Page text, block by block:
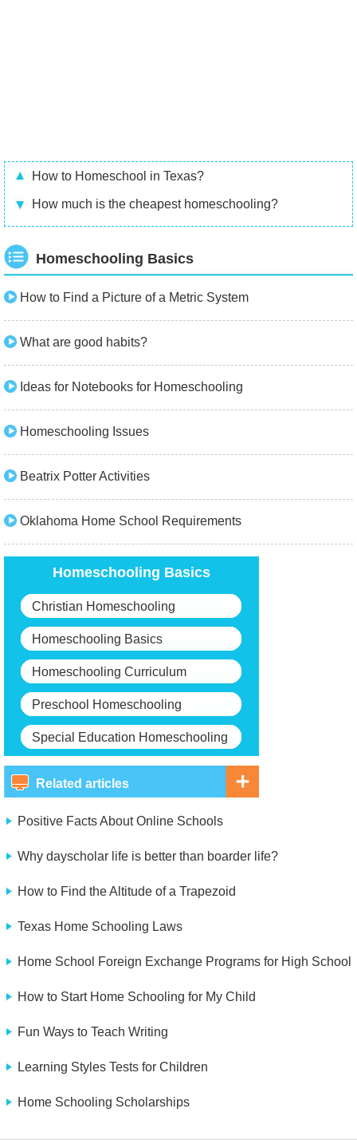
How to Homeschool in Texas?
How much is the cheapest homeschooling?
Homeschooling Basics
How to Find a Picture of a Metric System
What are good habits?
Ideas for Notebooks for Homeschooling
Homeschooling Issues
Beatrix Potter Activities
Oklahoma Home School Requirements
Homeschooling Basics
Christian Homeschooling
Homeschooling Basics
Homeschooling Curriculum
Preschool Homeschooling
Special Education Homeschooling
Related articles
Positive Facts About Online Schools
Why dayscholar life is better than boarder life?
How to Find the Altitude of a Trapezoid
Texas Home Schooling Laws
Home School Foreign Exchange Programs for High School
How to Start Home Schooling for My Child
Fun Ways to Teach Writing
Learning Styles Tests for Children
Home Schooling Scholarships